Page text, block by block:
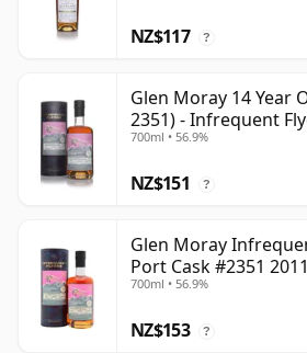
NZ$117 ?
Glen Moray 14 Year
2351) - Infrequent
700ml • 56.9%
NZ$151 ?
Glen Moray
Port Cask #2351
700ml • 56.9%
NZ$153 ?